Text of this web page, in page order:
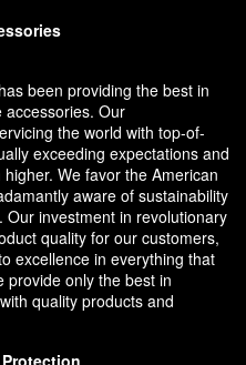
been providing the best in
accessories. Our
the world with top-of-
exceeding expectations and
We favor the American
aware of sustainability
investment in revolutionary
quality for our customers,
excellence in everything that
provide only the best in
quality products and